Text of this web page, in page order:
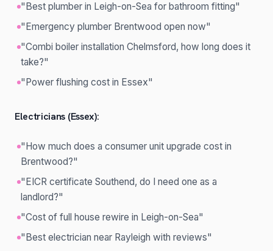
"Best plumber in Leigh-on-Sea for bathroom fitting"
"Emergency plumber Brentwood open now"
"Combi boiler installation Chelmsford, how long does it
take?"
"Power flushing cost in Essex"
Electricians (Essex):
"How much does a consumer unit upgrade cost in
Brentwood?"
"EICR certificate Southend, do I need one as a
landlord?"
"Cost of full house rewire in Leigh-on-Sea"
"Best electrician near Rayleigh with reviews"